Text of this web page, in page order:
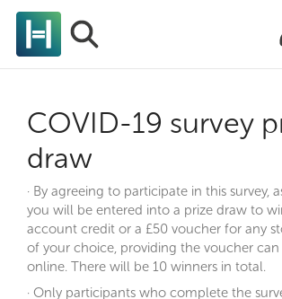
COVID-19 survey
draw
· By agreeing to participate in this survey,
you will be entered into a prize draw to
account credit or a £50 voucher for any
of your choice, providing the voucher
online. There will be 10 winners in total.
· Only participants who complete the